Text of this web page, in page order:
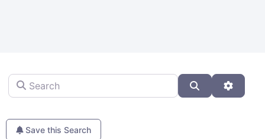
Search
Search
Save this Search